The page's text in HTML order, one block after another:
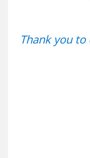
Thank you